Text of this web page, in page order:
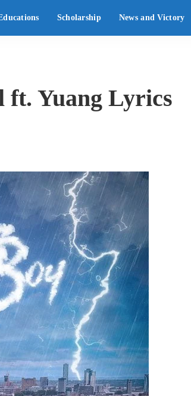
Scholarship News and Victory
ft. Yuang Lyrics